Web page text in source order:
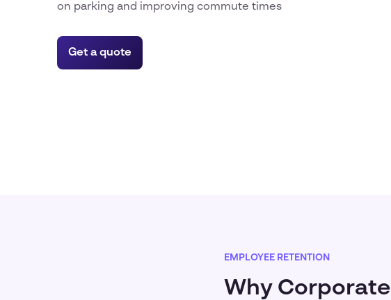
on parking and improving commute times
Get a quote
EMPLOYEE RETENTION
Why